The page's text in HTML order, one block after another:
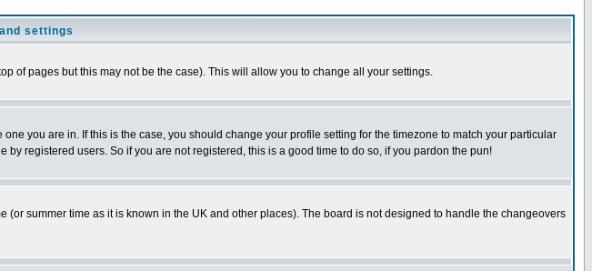
settings
of pages but this may not be the case). This will allow you to change all your settings.
you are in. If this is the case, you should change your profile setting for the timezone to match your particular
registered users. So if you are not registered, this is a good time to do so, if you pardon the pun!
summer time as it is known in the UK and other places). The board is not designed to handle the changeovers